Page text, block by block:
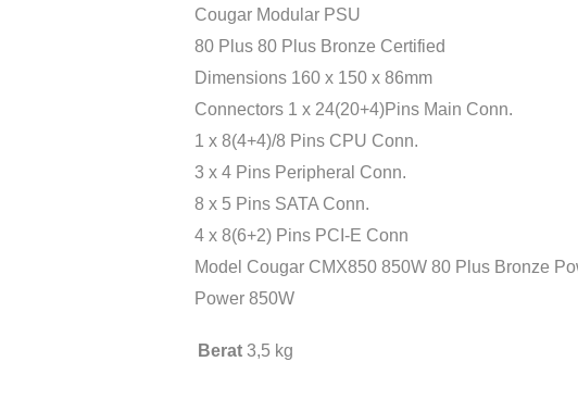
Cougar Modular PSU
80 Plus 80 Plus Bronze Certified
Dimensions 160 x 150 x 86mm
Connectors 1 x 24(20+4)Pins Main Conn.
1 x 8(4+4)/8 Pins CPU Conn.
3 x 4 Pins Peripheral Conn.
8 x 5 Pins SATA Conn.
4 x 8(6+2) Pins PCI-E Conn
Model Cougar CMX850 850W 80 Plus Bronze
Power 850W
Berat 3,5 kg